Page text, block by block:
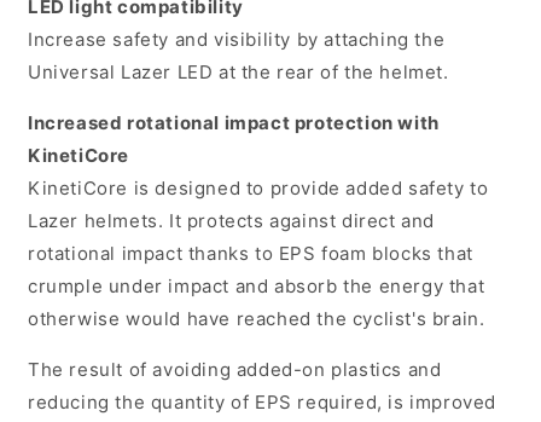
LED light compatibility
Increase safety and visibility by attaching the
Universal Lazer LED at the rear of the helmet.
Increased rotational impact protection with
KinetiCore
KinetiCore is designed to provide added safety to
Lazer helmets. It protects against direct and
rotational impact thanks to EPS foam blocks that
crumple under impact and absorb the energy that
otherwise would have reached the cyclist's brain.
The result of avoiding added-on plastics and
reducing the quantity of EPS required, is improved